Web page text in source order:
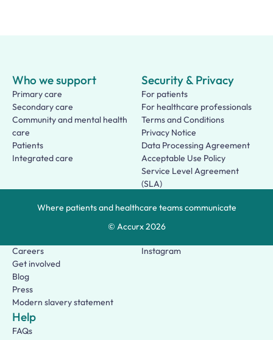
Who we support
Primary care
Secondary care
Community and mental health
care
Patients
Integrated care
Security & Privacy
For patients
For healthcare professionals
Terms and Conditions
Privacy Notice
Data Processing Agreement
Acceptable Use Policy
Service Level Agreement
(SLA)
About us
Careers
Get involved
Blog
Press
Modern slavery statement
Social
Facebook
Instagram
Help
FAQs
Where patients and healthcare teams communicate
© Accurx2026